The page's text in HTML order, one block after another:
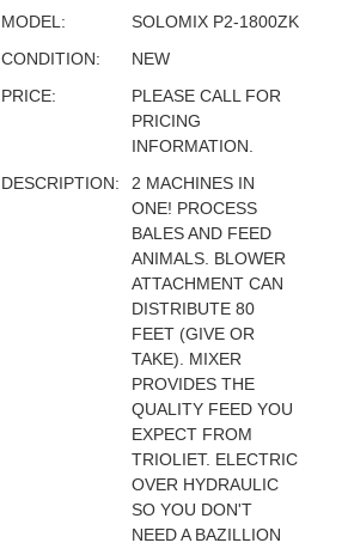
MODEL:
SOLOMIX P2-1800ZK
CONDITION:
NEW
PRICE:
PLEASE CALL FOR
PRICING
INFORMATION.
DESCRIPTION:
2 MACHINES IN
ONE! PROCESS
BALES AND FEED
ANIMALS. BLOWER
ATTACHMENT CAN
DISTRIBUTE 80
FEET (GIVE OR
TAKE). MIXER
PROVIDES THE
QUALITY FEED YOU
EXPECT FROM
TRIOLIET. ELECTRIC
OVER HYDRAULIC
SO YOU DON'T
NEED A BAZILLION